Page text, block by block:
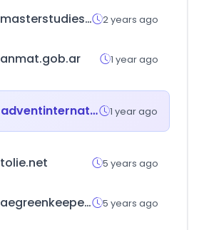
masterstudies.com 2 years ago
anmat.gob.ar 1 year ago
adventinternational.com 1 year ago
tolie.net 5 years ago
aegreenkeepers.com 5 years ago